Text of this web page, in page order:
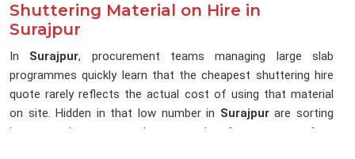
Shuttering Material on Hire in
Surajpur
In Surajpur, procurement teams managing large slab
programmes quickly learn that the cheapest shuttering hire
quote rarely reflects the actual cost of using that material
on site. Hidden in that low number in Surajpurare sorting
hours, replacement orders, rework after poor surface